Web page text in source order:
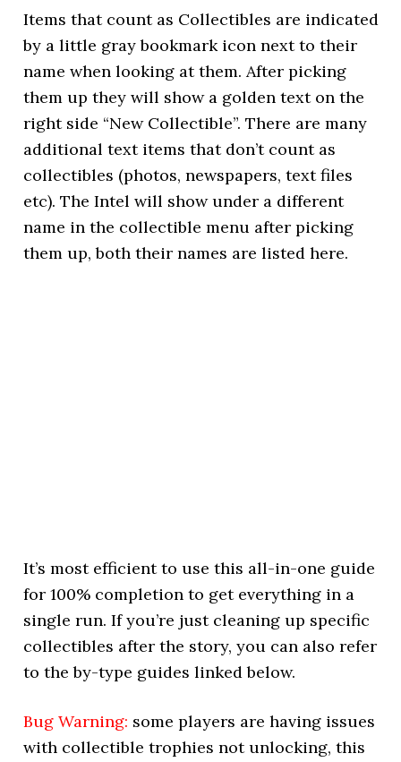
Items that count as Collectibles are indicated
by a little gray bookmark icon next to their
name when looking at them. After picking
them up they will show a golden text on the
right side “New Collectible”. There are many
additional text items that don’t count as
collectibles (photos, newspapers, text files
etc). The Intel will show under a different
name in the collectible menu after picking
them up, both their names are listed here.
It’s most efficient to use this all-in-one guide
for 100% completion to get everything in a
single run. If you’re just cleaning up specific
collectibles after the story, you can also refer
to the by-type guides linked below.
Bug Warning: some players are having issues
with collectible trophies not unlocking, this